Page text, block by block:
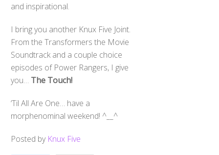
and inspirational.
I bring you another Knux Five Joint.
From the Transformers the Movie
Soundtrack and a couple choice
episodes of Power Rangers, I give
you… The Touch!
‘Til All Are One… have a
morphenominal weekend! ^__^
Posted by Knux Five